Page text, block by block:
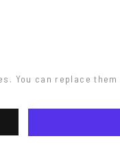
You can replace